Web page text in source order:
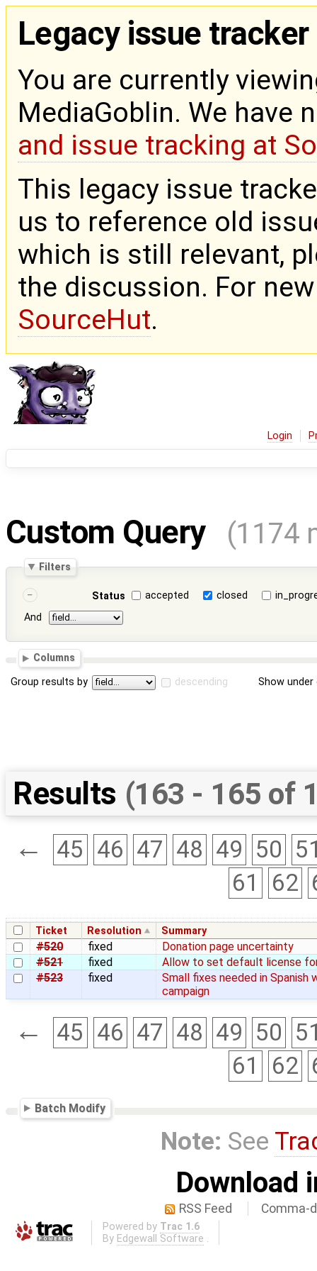
Legacy issue tracker
You are currently
MediaGoblin. We have
and issue tracking at
This legacy issue
us to reference old
which is still relevant,
the discussion. For
SourceHut.
Login
Custom Query (1174
Filters
Status accepted closed
And
Columns
Group results by descending Show
Results (163 - 165 of
← 45 46 47 48 49 50
61
62
Ticket Resolution Summary
#520 fixed
Donation page uncertainty
#521
fixed
Allow to set default license
#523
fixed
Small fixes needed in Spanish
campaign
← 45 46 47 48 49 50
61
62
Batch Modify
Note: See
Download
RSS Feed Comma-
Powered by Trac 1.6
By Edgewall Software .